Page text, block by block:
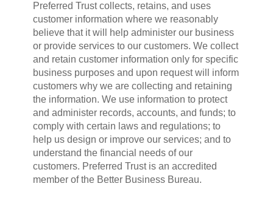
Preferred Trust collects, retains, and uses
customer information where we reasonably
believe that it will help administer our business
or provide services to our customers. We collect
and retain customer information only for specific
business purposes and upon request will inform
customers why we are collecting and retaining
the information. We use information to protect
and administer records, accounts, and funds; to
comply with certain laws and regulations; to
help us design or improve our services; and to
understand the financial needs of our
customers. Preferred Trust is an accredited
member of the Better Business Bureau.